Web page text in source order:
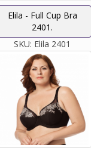
Elila - Full Cup Bra
2401.
SKU: Elila 2401